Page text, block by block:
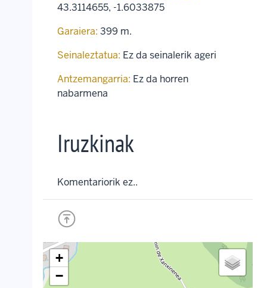
43.3114655, -1.6033875
Garaiera: 399 m.
Seinaleztatua: Ez da seinalerik ageri
Antzemangarria: Ez da horren
nabarmena
Iruzkinak
Komentariorik ez..
+
−